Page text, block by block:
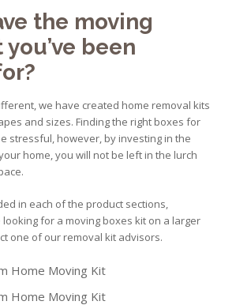
the moving
been
we have created home removal kits
and sizes. Finding the right boxes for
stressful, however, by investing in the
home, you will not be left in the lurch
in each of the product sections,
for a moving boxes kit on a larger
one of our removal kit advisors.
Home Moving Kit
Home Moving Kit